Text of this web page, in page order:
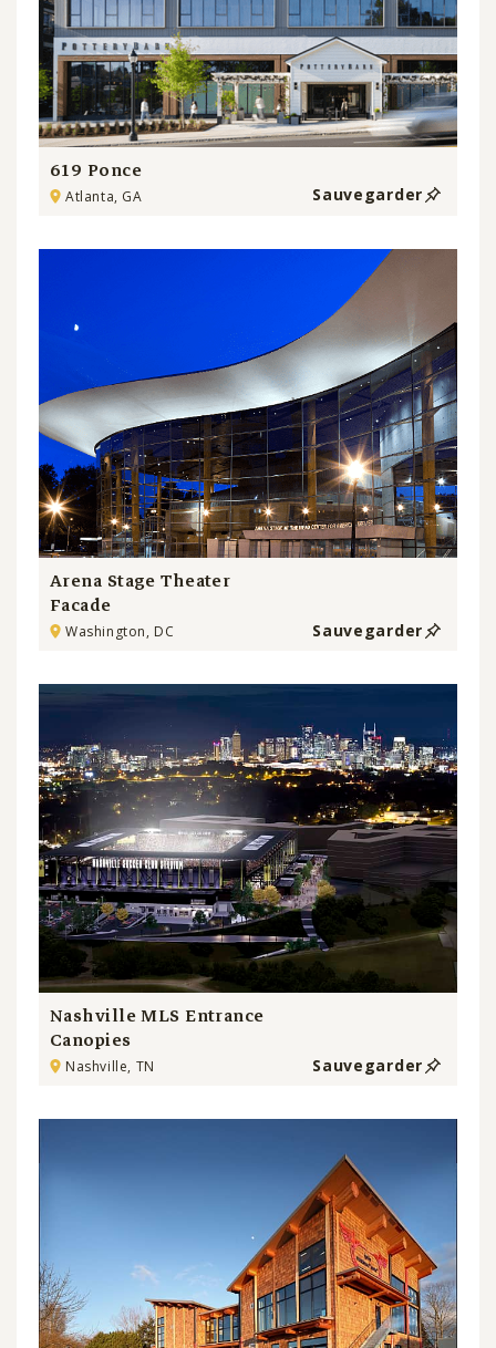
619 Ponce
Atlanta, GA Sauvegarder
Arena Stage Theater
Facade
Washington, DC Sauvegarder
Nashville MLS Entrance
Canopies
Nashville, TN Sauvegarder